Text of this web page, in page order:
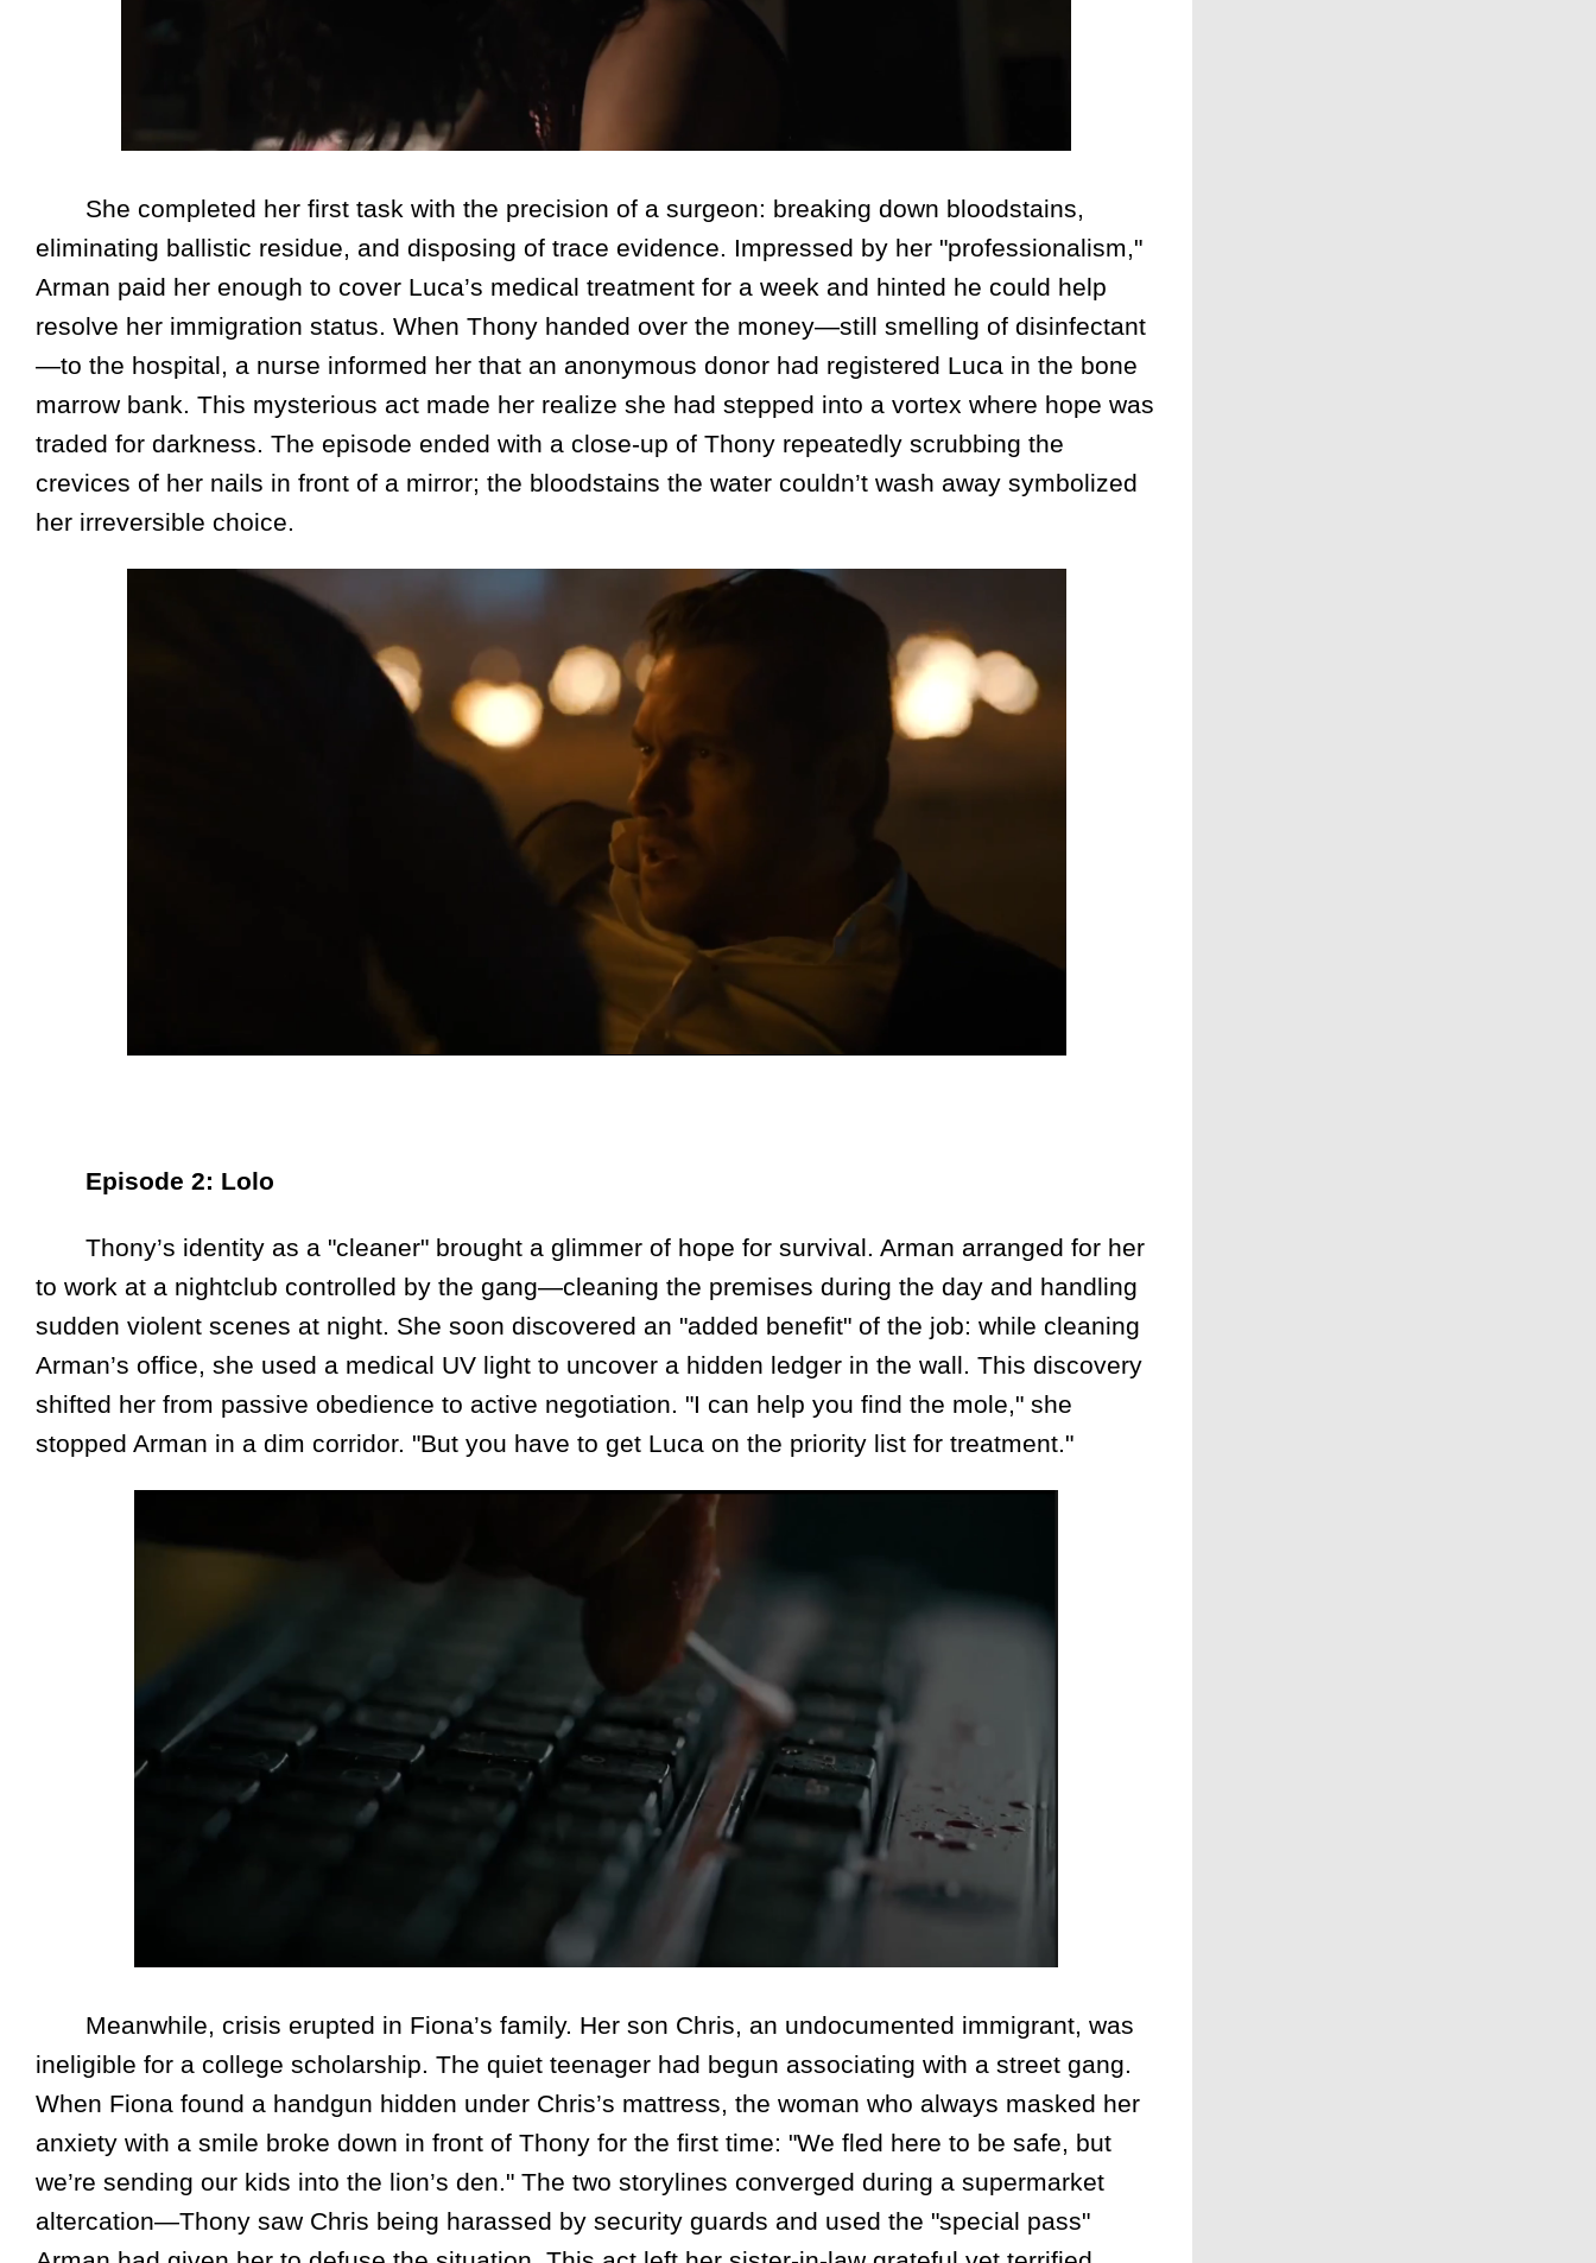
She completed her first task with the precision of a surgeon: breaking down bloodstains,
eliminating ballistic residue, and disposing of trace evidence. Impressed by her "professionalism,"
Arman paid her enough to cover Luca’s medical treatment for a week and hinted he could help
resolve her immigration status. When Thony handed over the money—still smelling of disinfectant
—to the hospital, a nurse informed her that an anonymous donor had registered Luca in the bone
marrow bank. This mysterious act made her realize she had stepped into a vortex where hope was
traded for darkness. The episode ended with a close-up of Thony repeatedly scrubbing the
crevices of her nails in front of a mirror; the bloodstains the water couldn’t wash away symbolized
her irreversible choice.
Episode 2: Lolo
Thony’s identity as a "cleaner" brought a glimmer of hope for survival. Arman arranged for her
to work at a nightclub controlled by the gang—cleaning the premises during the day and handling
sudden violent scenes at night. She soon discovered an "added benefit" of the job: while cleaning
Arman’s office, she used a medical UV light to uncover a hidden ledger in the wall. This discovery
shifted her from passive obedience to active negotiation. "I can help you find the mole," she
stopped Arman in a dim corridor. "But you have to get Luca on the priority list for treatment."
Meanwhile, crisis erupted in Fiona’s family. Her son Chris, an undocumented immigrant, was
ineligible for a college scholarship. The quiet teenager had begun associating with a street gang.
When Fiona found a handgun hidden under Chris’s mattress, the woman who always masked her
anxiety with a smile broke down in front of Thony for the first time: "We fled here to be safe, but
we’re sending our kids into the lion’s den." The two storylines converged during a supermarket
altercation—Thony saw Chris being harassed by security guards and used the "special pass"